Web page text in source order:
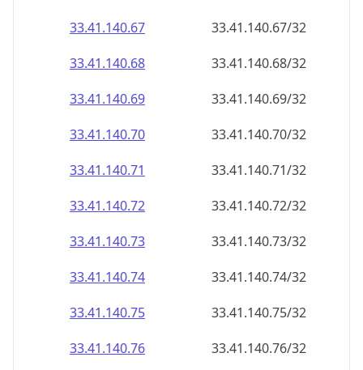
33.41.140.69
33.41.140.69/32
33.41.140.70
33.41.140.70/32
33.41.140.71
33.41.140.71/32
33.41.140.72
33.41.140.72/32
33.41.140.73
33.41.140.73/32
33.41.140.74
33.41.140.74/32
33.41.140.75
33.41.140.75/32
33.41.140.76
33.41.140.76/32
33.41.140.77
33.41.140.77/32
33.41.140.78
33.41.140.78/32